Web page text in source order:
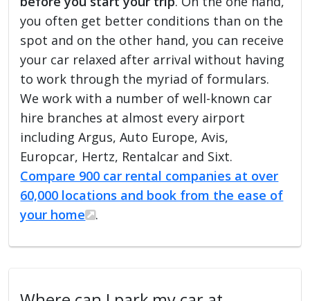
you often get better conditions than on the
spot and on the other hand, you can receive
your car relaxed after arrival without having
to work through the myriad of formulars.
We work with a number of well-known car
hire branches at almost every airport
including Argus, Auto Europe, Avis,
Europcar, Hertz, Rentalcar and Sixt.
Compare 900 car rental companies at over
60,000 locations and book from the ease of
your home
.